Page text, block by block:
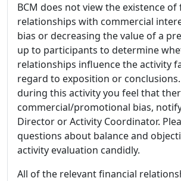
BCM does not view the existence of
relationships with commercial
bias or decreasing the value of a
up to participants to determine
relationships influence the activity
regard to exposition or
during this activity you feel that
commercial/promotional bias,
Director or Activity Coordinator.
questions about balance and
activity evaluation candidly.
All of the relevant financial